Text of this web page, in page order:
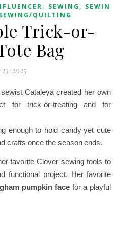
, SEWING , SEWING
QUILTING
Trick-or-
Bag
2025
sewist Cataleya created her own
for trick-or-treating and for
enough to hold candy yet cute
crafts once the season ends.
favorite Clover sewing tools to
functional project. Her favorite
pumpkin face for a playful